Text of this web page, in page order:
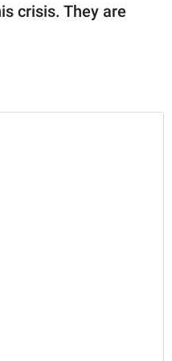
crisis. They are